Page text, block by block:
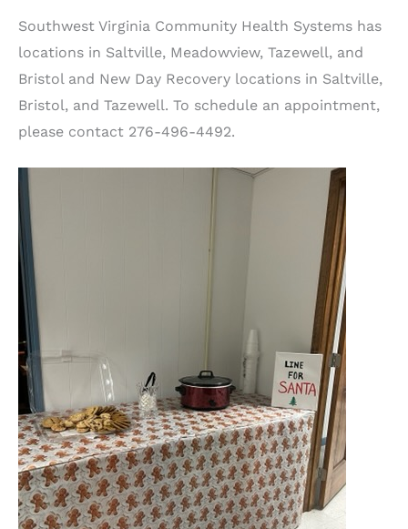
Southwest Virginia Community Health Systems has
locations in Saltville, Meadowview, Tazewell, and
Bristol and New Day Recovery locations in Saltville,
Bristol, and Tazewell. To schedule an appointment,
please contact 276-496-4492.